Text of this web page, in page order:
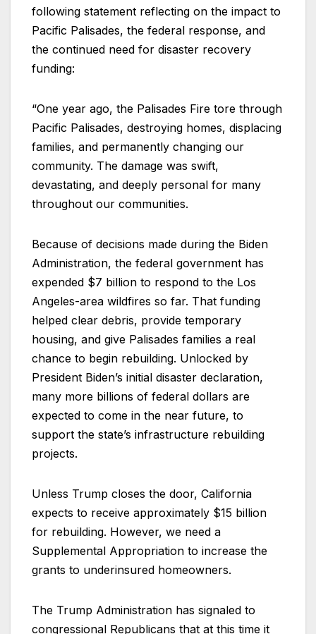
following statement reflecting on the impact to
Pacific Palisades, the federal response, and
the continued need for disaster recovery
funding:
“One year ago, the Palisades Fire tore through
Pacific Palisades, destroying homes, displacing
families, and permanently changing our
community. The damage was swift,
devastating, and deeply personal for many
throughout our communities.
Because of decisions made during the Biden
Administration, the federal government has
expended $7 billion to respond to the Los
Angeles-area wildfires so far. That funding
helped clear debris, provide temporary
housing, and give Palisades families a real
chance to begin rebuilding. Unlocked by
President Biden’s initial disaster declaration,
many more billions of federal dollars are
expected to come in the near future, to
support the state’s infrastructure rebuilding
projects.
Unless Trump closes the door, California
expects to receive approximately $15 billion
for rebuilding. However, we need a
Supplemental Appropriation to increase the
grants to underinsured homeowners.
The Trump Administration has signaled to
congressional Republicans that at this time it